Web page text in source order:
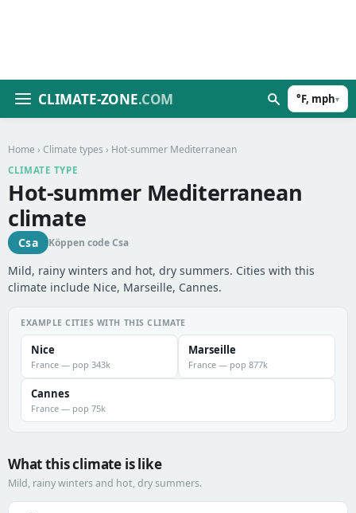
CLIMATE-ZONE.COM °F, mph▾
Home › Climate types › Hot-summer Mediterranean
CLIMATE TYPE
Hot-summer Mediterranean
climate
Csa Köppen code Csa
Mild, rainy winters and hot, dry summers. Cities with this
climate include Nice, Marseille, Cannes.
EXAMPLE CITIES WITH THIS CLIMATE
Nice
France — pop 343k
Marseille
France — pop 877k
Cannes
France — pop 75k
What this climate is like
Mild, rainy winters and hot, dry summers.